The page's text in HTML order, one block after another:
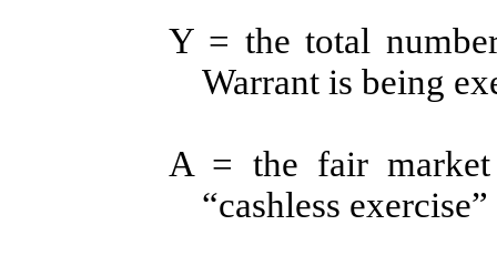
Y = the total
Warrant is being
A = the fair
“cashless